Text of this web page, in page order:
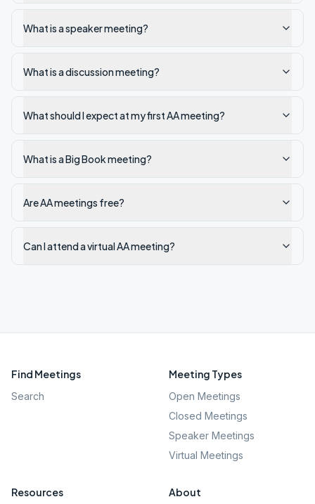
What is a speaker meeting?
What is a discussion meeting?
What should I expect at my first AA meeting?
What is a Big Book meeting?
Are AA meetings free?
Can I attend a virtual AA meeting?
Find Meetings
Search
Meeting Types
Open Meetings
Closed Meetings
Speaker Meetings
Virtual Meetings
Resources About